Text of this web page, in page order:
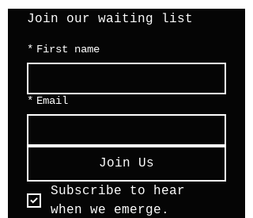
* First name
* Email
Join Us
Subscribe to hear
when we emerge.